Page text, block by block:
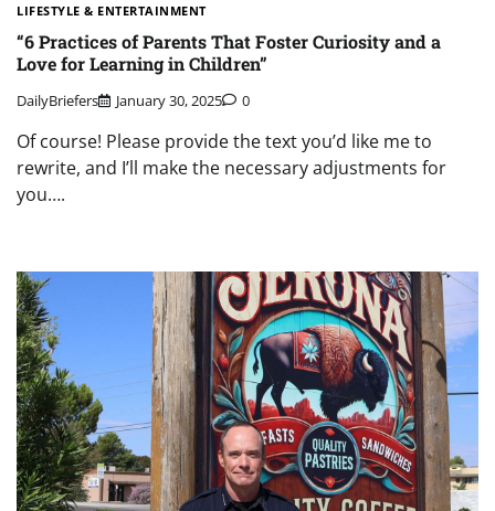
LIFESTYLE & ENTERTAINMENT
“6 Practices of Parents That Foster Curiosity and a
Love for Learning in Children”
DailyBriefers January 30, 2025 0
Of course! Please provide the text you’d like me to
rewrite, and I’ll make the necessary adjustments for
you….